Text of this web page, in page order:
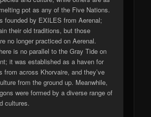
pot as any of the Five Nations.
founded by EXILES from Aerenal;
their old traditions, but those
no longer practiced on Aerenal.
is no parallel to the Gray Tide on
it was established as a haven for
from across Khorvaire, and they’ve
from the ground up. Meanwhile,
were formed by a diverse range of
cultures.